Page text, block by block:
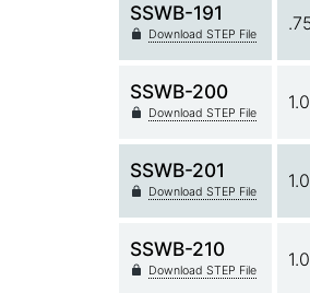
SSWB-191
Download STEP File
SSWB-200
Download STEP File
SSWB-201
Download STEP File
SSWB-210
Download STEP File